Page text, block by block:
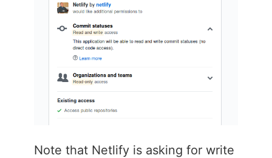
Note that Netlify is asking for write